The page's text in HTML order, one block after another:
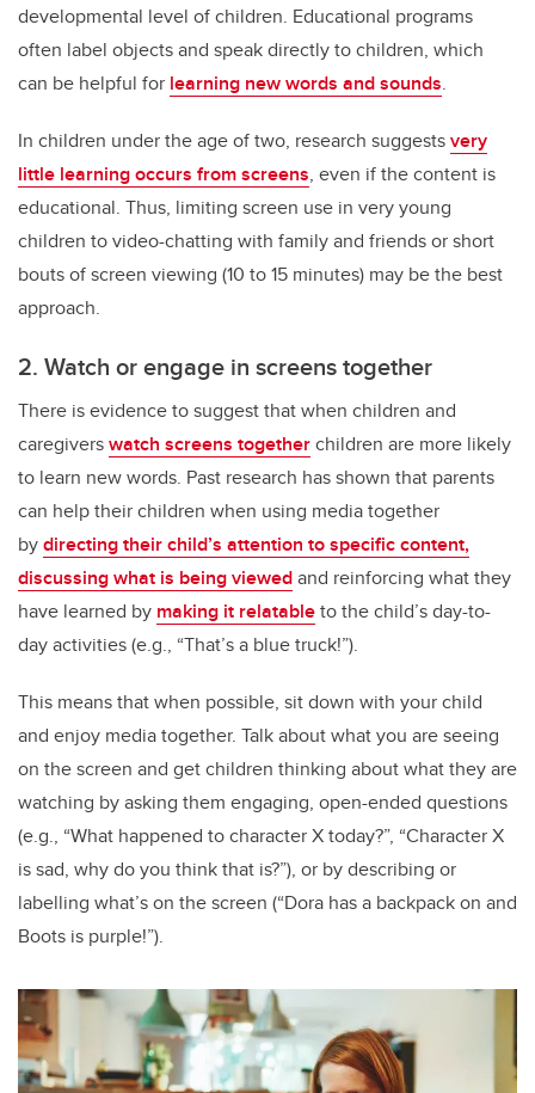
developmental level of children. Educational programs
often label objects and speak directly to children, which
can be helpful for learning new words and sounds.
In children under the age of two, research suggestsvery
little learning occurs from screens, even if the content is
educational. Thus, limiting screen use in very young
children to video-chatting with family and friends or short
bouts of screen viewing (10 to 15 minutes) may be the best
approach.
2. Watch or engage in screens together
There is evidence to suggest that when children and
caregiverswatch screens togetherchildren are more likely
to learn new words. Past research has shown that parents
can help their children when using media together
bydirecting their child’s attention to specific content,
discussing what is being viewedand reinforcing what they
have learned by making it relatableto the child’s day-to-
day activities (e.g., “That’s a blue truck!”).
This means that when possible, sit down with your child
and enjoy media together. Talk about what you are seeing
on the screen and get children thinking about what they are
watching by asking them engaging, open-ended questions
(e.g., “What happened to character X today?”, “Character X
is sad, why do you think that is?”), or by describing or
labelling what’s on the screen (“Dora has a backpack on and
Boots is purple!”).